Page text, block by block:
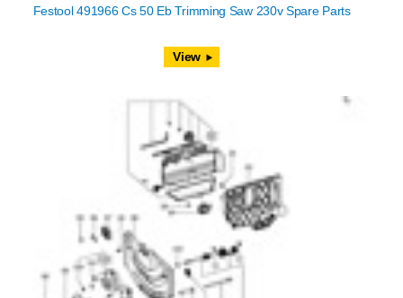
Festool 491966 Cs 50 Eb Trimming Saw 230v Spare Parts
View